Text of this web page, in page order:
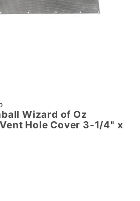
Wizard of Oz
Hole Cover 3-1/4" x